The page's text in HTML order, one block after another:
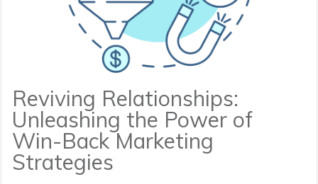
Reviving Relationships:
Unleashing the Power of
Win-Back Marketing
Strategies